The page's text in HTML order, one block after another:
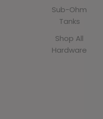
Sub-Ohm
Tanks
Shop All
Hardware